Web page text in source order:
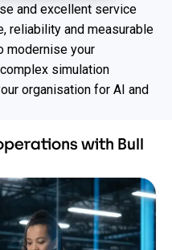
and excellent service
reliability and measurable
modernise your
simulation
organisation for AI and
with Bull